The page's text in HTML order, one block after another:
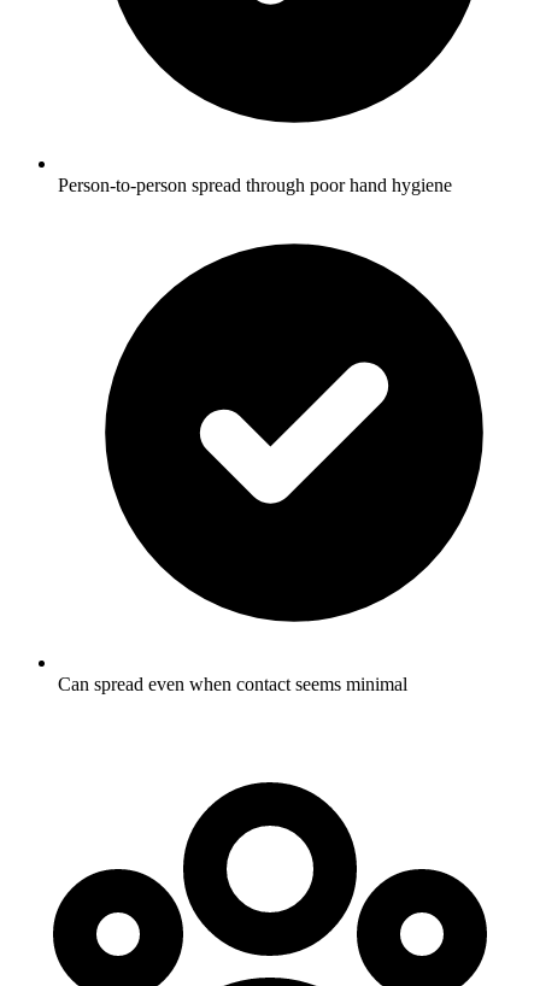
Person-to-person spread through poor hand hygiene
Can spread even when contact seems minimal